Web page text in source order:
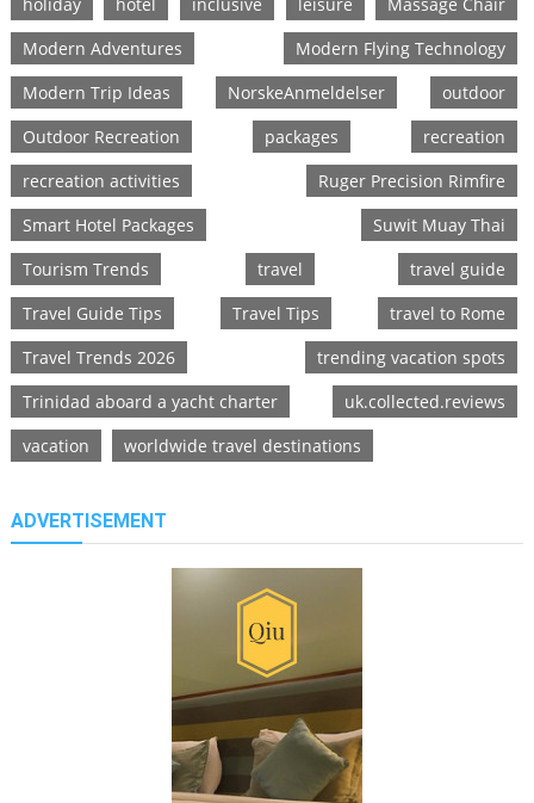
Modern Adventures
Modern Flying Technology
Modern Trip Ideas
NorskeAnmeldelser
outdoor
Outdoor Recreation
packages
recreation
recreation activities
Ruger Precision Rimfire
Smart Hotel Packages
Suwit Muay Thai
Tourism Trends
travel
travel guide
Travel Guide Tips
Travel Tips
travel to Rome
Travel Trends 2026
trending vacation spots
Trinidad aboard a yacht charter
uk.collected.reviews
vacation
worldwide travel destinations
ADVERTISEMENT